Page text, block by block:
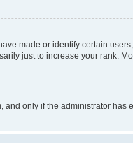
made or identify certain
just to increase your rank.
only if the administrator